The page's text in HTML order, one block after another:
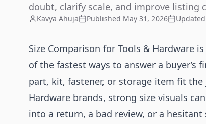
doubt, clarify scale, and improve listing
Kavya Ahuja Published May 31, 2026 Updated
Size Comparison for Tools & Hardware
of the fastest ways to answer a
part, kit, fastener, or storage item fit the
Hardware brands, strong size visuals
into a return, a bad review, or a